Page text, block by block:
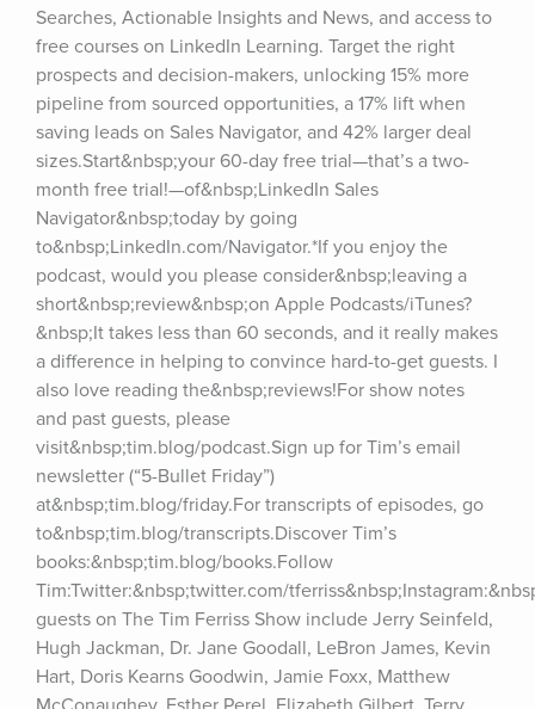
Searches, Actionable Insights and News, and access to
free courses on LinkedIn Learning. Target the right
prospects and decision-makers, unlocking 15% more
pipeline from sourced opportunities, a 17% lift when
saving leads on Sales Navigator, and 42% larger deal
sizes.Start&nbsp;your 60-day free trial—that’s a two-
month free trial!—of&nbsp;LinkedIn Sales
Navigator&nbsp;today by going
to&nbsp;LinkedIn.com/Navigator.*If you enjoy the
podcast, would you please consider&nbsp;leaving a
short&nbsp;review&nbsp;on Apple Podcasts/iTunes?
&nbsp;It takes less than 60 seconds, and it really makes
a difference in helping to convince hard-to-get guests. I
also love reading the&nbsp;reviews!For show notes
and past guests, please
visit&nbsp;tim.blog/podcast.Sign up for Tim’s email
newsletter (“5-Bullet Friday”)
at&nbsp;tim.blog/friday.For transcripts of episodes, go
to&nbsp;tim.blog/transcripts.Discover Tim’s
books:&nbsp;tim.blog/books.Follow
Tim:Twitter:&nbsp;twitter.com/
guests on The Tim Ferriss Show include Jerry Seinfeld,
Hugh Jackman, Dr. Jane Goodall, LeBron James, Kevin
Hart, Doris Kearns Goodwin, Jamie Foxx, Matthew